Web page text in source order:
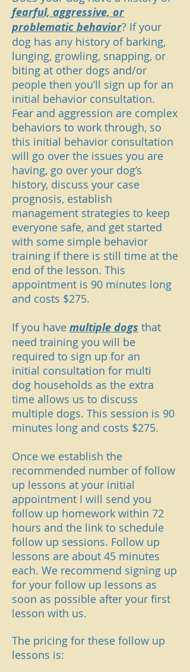
fearful, aggressive, or
problematic behavior? If your
dog has any history of barking,
lunging, growling, snapping, or
biting at other dogs and/or
people then you’ll sign up for an
initial behavior consultation.
Fear and aggression are complex
behaviors to work through, so
this initial behavior consultation
will go over the issues you are
having, go over your dog’s
history, discuss your case
prognosis, establish
management strategies to keep
everyone safe, and get started
with some simple behavior
training if there is still time at the
end of the lesson. This
appointment is 90 minutes long
and costs $275.
If you have multiple dogs that
need training you will be
required to sign up for an
initial consultation for multi
dog households as the extra
time allows us to discuss
multiple dogs. This session is 90
minutes long and costs $275.
Once we establish the
recommended number of follow
up lessons at your initial
appointment I will send you
follow up homework within 72
hours and the link to schedule
follow up sessions. Follow up
lessons are about 45 minutes
each. We recommend signing up
for your follow up lessons as
soon as possible after your first
lesson with us.
The pricing for these follow up
lessons is: